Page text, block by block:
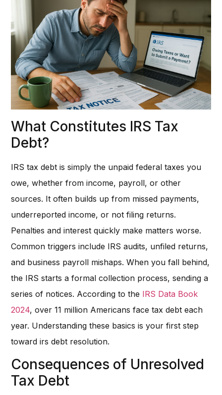
What Constitutes IRS Tax
Debt?
IRS tax debt is simply the unpaid federal taxes you
owe, whether from income, payroll, or other
sources. It often builds up from missed payments,
underreported income, or not filing returns.
Penalties and interest quickly make matters worse.
Common triggers include IRS audits, unfiled returns,
and business payroll mishaps. When you fall behind,
the IRS starts a formal collection process, sending a
series of notices. According to the IRS Data Book
2024, over 11 million Americans face tax debt each
year. Understanding these basics is your first step
toward irs debt resolution.
Consequences of Unresolved
Tax Debt